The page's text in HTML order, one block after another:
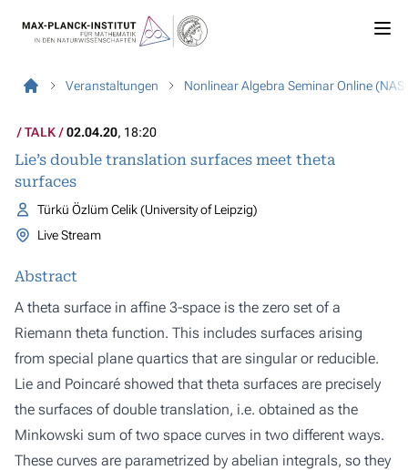
Veranstaltungen Nonlinear Algebra Seminar Online
TALK 02.04.20, 18:20
Lie’s double translation surfaces meet theta
surfaces
Türkü Özlüm Celik (University of Leipzig)
Live Stream
Abstract
A theta surface in affine 3-space is the zero set of a
Riemann theta function. This includes surfaces arising
from special plane quartics that are singular or reducible.
Lie and Poincaré showed that theta surfaces are precisely
the surfaces of double translation, i.e. obtained as the
Minkowski sum of two space curves in two different ways.
These curves are parametrized by abelian integrals, so they